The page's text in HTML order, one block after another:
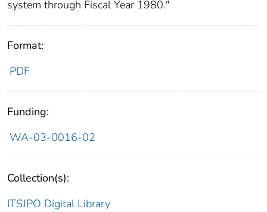
system through Fiscal Year 1980."
Format:
PDF
Funding:
WA-03-0016-02
Collection(s):
ITSJPO Digital Library